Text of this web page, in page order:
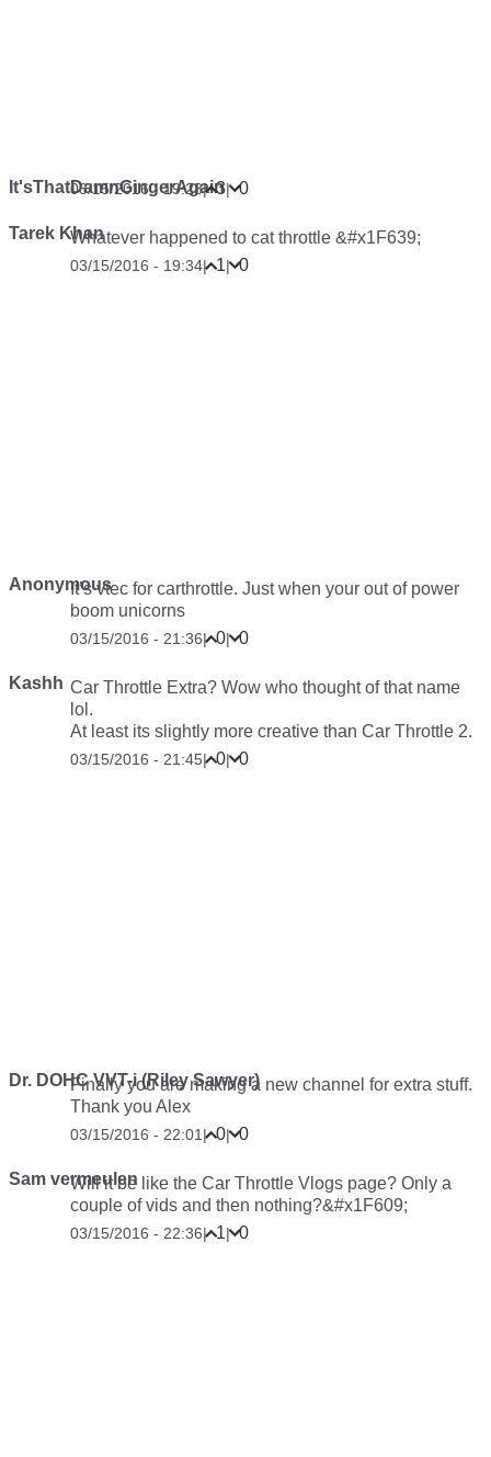
It'sThatDamnGingerAgain
03/15/2016 - 19:28| 3| 0
Tarek KhanWhatever happened to cat throttle &#x1F639;
03/15/2016 - 19:34| 1| 0
AnonymousIt’s vtec for carthrottle. Just when your out of power
boom unicorns
03/15/2016 - 21:36| 0| 0
Kashh Car Throttle Extra? Wow who thought of that name
lol.
At least its slightly more creative than Car Throttle 2.
03/15/2016 - 21:45| 0| 0
Dr. DOHC VVT-i (Riley Sawyer)
Finally you are making a new channel for extra stuff.
Thank you Alex
03/15/2016 - 22:01| 0| 0
Sam vermeulen
Will it be like the Car Throttle Vlogs page? Only a
couple of vids and then nothing?&#x1F609;
03/15/2016 - 22:36| 1| 0